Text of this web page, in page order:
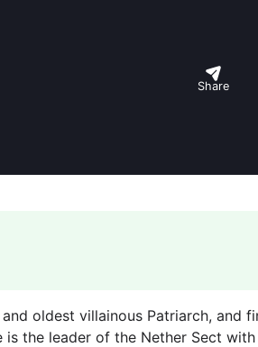
Share
oldest villainous Patriarch, and
the leader of the Nether Sect